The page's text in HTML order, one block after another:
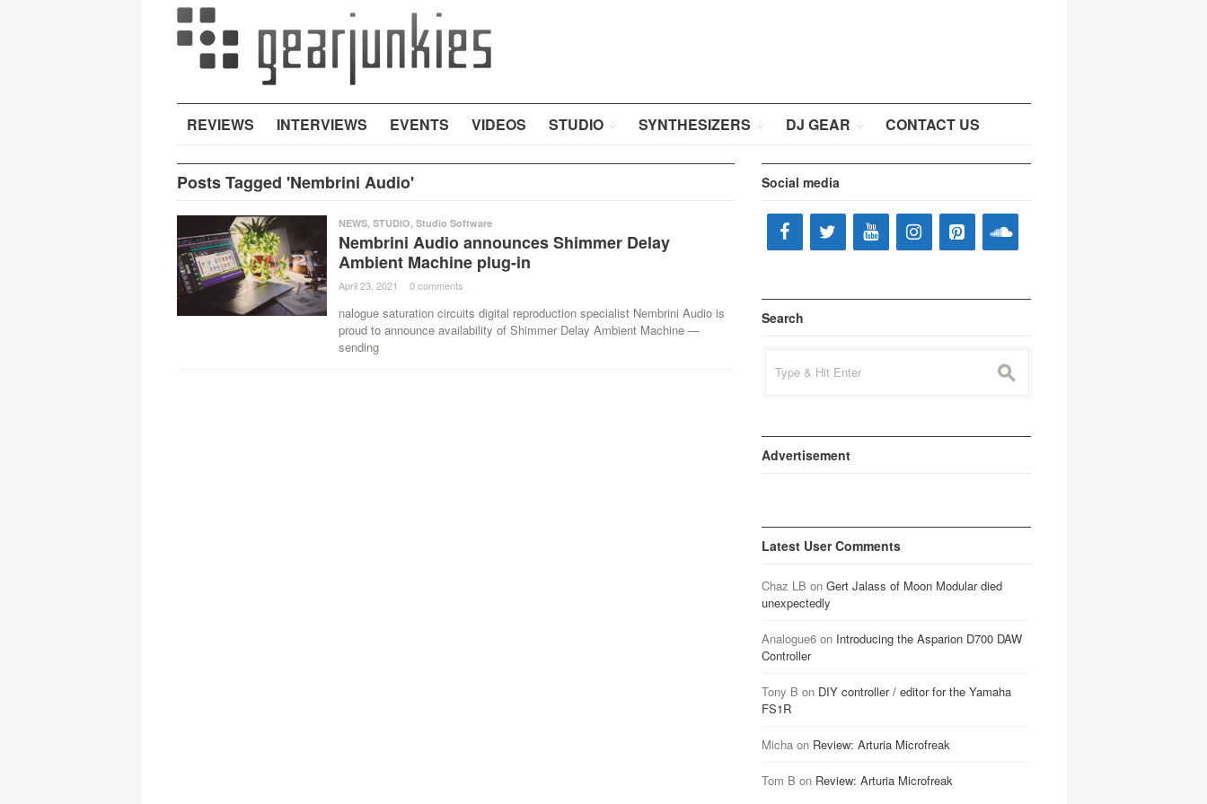
REVIEWS INTERVIEWS EVENTS VIDEOS STUDIO SYNTHESIZERS DJ GEAR CONTACT US
Posts Tagged 'Nembrini Audio'
NEWS, STUDIO, Studio Software
Nembrini Audio announces Shimmer Delay
Ambient Machine plug-in
April 23, 2021 · 0 comments ·
nalogue saturation circuits digital reproduction specialist Nembrini Audio is
proud to announce availability of Shimmer Delay Ambient Machine —
sending
Social media
Search
for:
s
Advertisement
Latest User Comments
Chaz LB on Gert Jalass of Moon Modular died
unexpectedly
Analogue6on Introducing the Asparion D700 DAW
Controller
Tony B on DIY controller / editor for the Yamaha
FS1R
Michaon Review: Arturia Microfreak
Tom B on Review: Arturia Microfreak